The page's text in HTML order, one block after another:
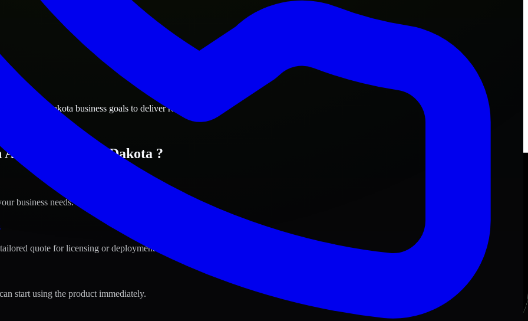
South Dakota business goals to deliver real value.
South Dakota ?
business needs.
quote for licensing or deployment.
start using the product immediately.